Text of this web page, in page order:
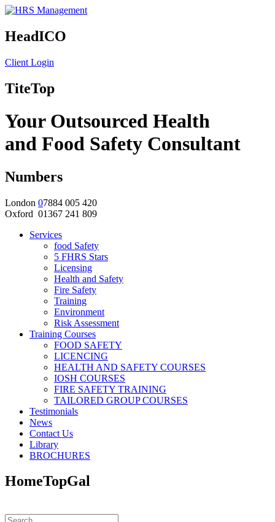
HeadICO
Client Login
TiteTop
Your Outsourced Health
and Food Safety Consultant
Numbers
London 07884 005 420
Oxford 01367 241 809
Services
food Safety
5 FHRS Stars
Licensing
Health and Safety
Fire Safety
Training
Environment
Risk Assessment
Training Courses
FOOD SAFETY
LICENCING
HEALTH AND SAFETY COURSES
IOSH COURSES
FIRE SAFETY TRAINING
TAILORED GROUP COURSES
Testimonials
News
Contact Us
Library
BROCHURES
HomeTopGal